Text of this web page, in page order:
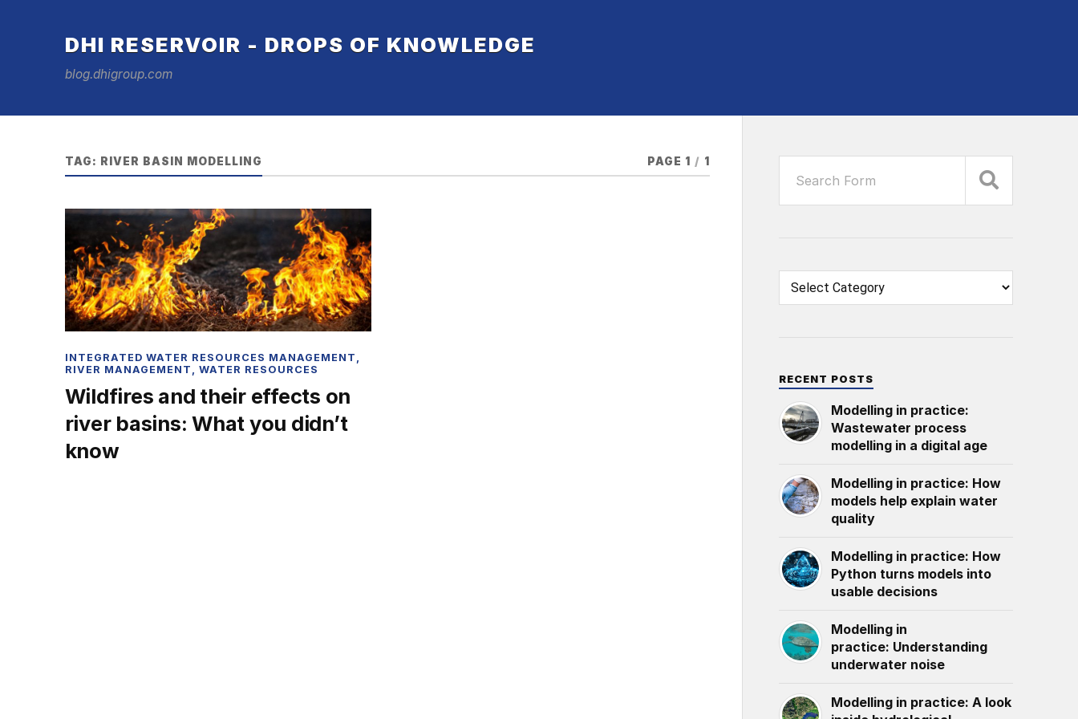
DHI RESERVOIR - DROPS OF KNOWLEDGE
blog.dhigroup.com
TAG: RIVER BASIN MODELLING PAGE 1 / 1
INTEGRATED WATER RESOURCES MANAGEMENT
RIVER MANAGEMENT
WATER RESOURCES
Wildfires and their effects on
river basins: What you didn’t
know
RECENT POSTS
Modelling in practice:
Wastewater process
modelling in a digital age
Modelling in practice: How
models help explain water
quality
Modelling in practice: How
Python turns models into
usable decisions
Modelling in
practice: Understanding
underwater noise
Modelling in practice: A look